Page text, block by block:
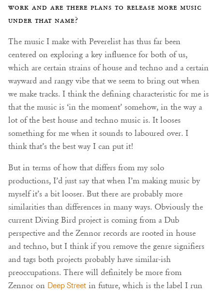
work and are there plans to release more music
under that name?
The music I make with Peverelist has thus far been
centered on exploring a key influence for both of us,
which are certain strains of house and techno and a certain
wayward and rangy vibe that we seem to bring out when
we make tracks. I think the defining characteristic for me is
that the music is ‘in the moment’ somehow, in the way a
lot of the best house and techno music is. It looses
something for me when it sounds to laboured over. I
think that’s the best way I can put it!
But in terms of how that differs from my solo
productions, I’d just say that when I’m making music by
myself it’s a bit looser. But there are probably more
similarities than differences in many ways. Obviously the
current Diving Bird project is coming from a Dub
perspective and the Zennor records are rooted in house
and techno, but I think if you remove the genre signifiers
and tags both projects probably have similar-ish
preoccupations. There will definitely be more from
Zennor on Deep Street in future, which is the label I run